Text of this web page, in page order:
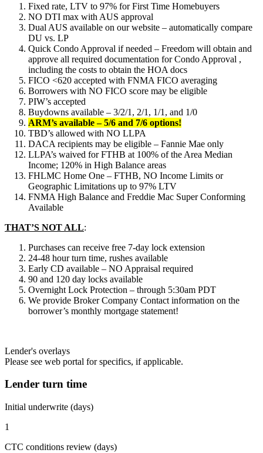
Fixed rate, LTV to 97% for First Time Homebuyers
NO DTI max with AUS approval
Dual AUS available on our website – automatically compare
DU vs. LP
Quick Condo Approval if needed – Freedom will obtain and
approve all required documentation for Condo Approval ,
including the costs to obtain the HOA docs
FICO <620 accepted with FNMA FICO averaging
Borrowers with NO FICO score may be eligible
PIW’s accepted
Buydowns available – 3/2/1, 2/1, 1/1, and 1/0
ARM’s available – 5/6 and 7/6 options!
TBD’s allowed with NO LLPA
DACA recipients may be eligible – Fannie Mae only
LLPA’s waived for FTHB at 100% of the Area Median
Income; 120% in High Balance areas
FHLMC Home One – FTHB, NO Income Limits or
Geographic Limitations up to 97% LTV
FNMA High Balance and Freddie Mac Super Conforming
Available
THAT’S NOT ALL:
Purchases can receive free 7-day lock extension
24-48 hour turn time, rushes available
Early CD available – NO Appraisal required
90 and 120 day locks available
Overnight Lock Protection – through 5:30am PDT
We provide Broker Company Contact information on the
borrower’s monthly mortgage statement!
Lender's overlays
Please see web portal for specifics, if applicable.
Lender turn time
Initial underwrite (days)
1
CTC conditions review (days)